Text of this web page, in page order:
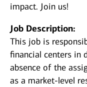
impact. Join us!
Job Description:
This job is
financial centers in
absence of the
as a market-level